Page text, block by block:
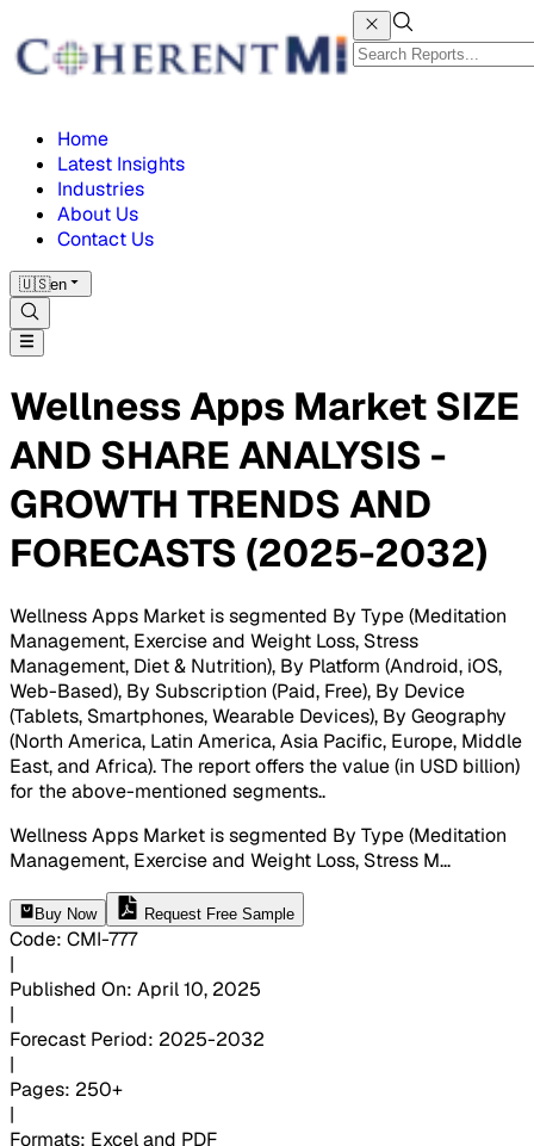
Home
Latest Insights
Industries
About Us
Contact Us
🇺🇸en
Wellness Apps Market SIZE
AND SHARE ANALYSIS -
GROWTH TRENDS AND
FORECASTS (2025-2032)
Wellness Apps Market is segmented By Type (Meditation
Management, Exercise and Weight Loss, Stress
Management, Diet & Nutrition), By Platform (Android, iOS,
Web-Based), By Subscription (Paid, Free), By Device
(Tablets, Smartphones, Wearable Devices), By Geography
(North America, Latin America, Asia Pacific, Europe, Middle
East, and Africa). The report offers the value (in USD billion)
for the above-mentioned segments..
Wellness Apps Market is segmented By Type (Meditation
Management, Exercise and Weight Loss, Stress M...
Buy Now Request Free Sample
Code: CMI-777
|
Published On: April 10, 2025
|
Forecast Period: 2025-2032
|
Pages: 250+
|
Formats: Excel and PDF